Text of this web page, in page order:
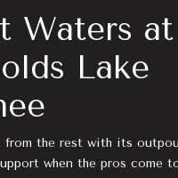
Waters at
Lake
from the rest with its
when the pros come